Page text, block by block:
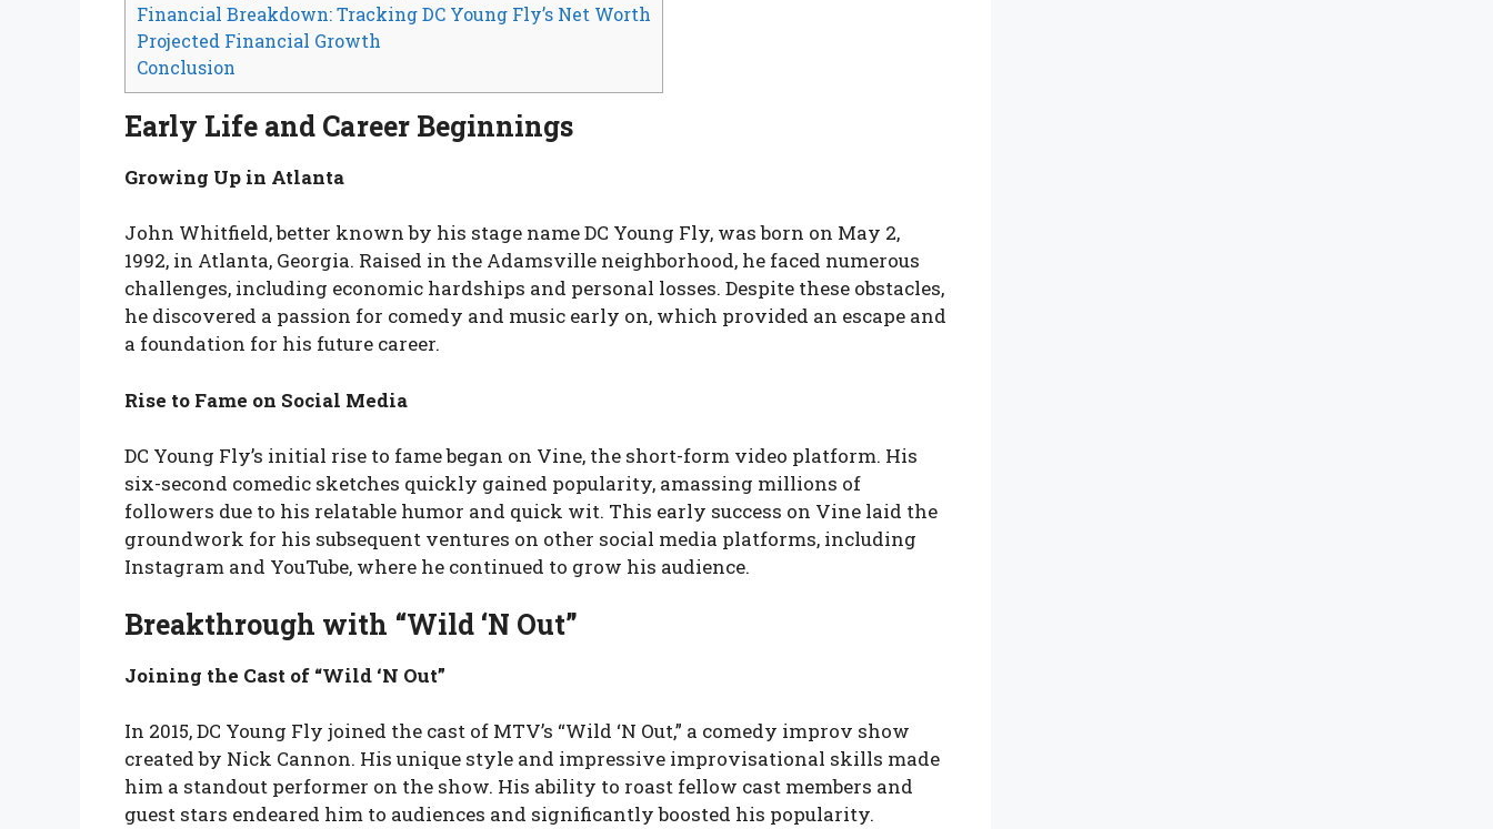
Financial Breakdown: Tracking DC Young Fly’s Net Worth
Projected Financial Growth
Conclusion
Early Life and Career Beginnings
Growing Up in Atlanta
John Whitfield, better known by his stage name DC Young Fly, was born on May 2,
1992, in Atlanta, Georgia. Raised in the Adamsville neighborhood, he faced numerous
challenges, including economic hardships and personal losses. Despite these obstacles,
he discovered a passion for comedy and music early on, which provided an escape and
a foundation for his future career.
Rise to Fame on Social Media
DC Young Fly’s initial rise to fame began on Vine, the short-form video platform. His
six-second comedic sketches quickly gained popularity, amassing millions of
followers due to his relatable humor and quick wit. This early success on Vine laid the
groundwork for his subsequent ventures on other social media platforms, including
Instagram and YouTube, where he continued to grow his audience.
Breakthrough with “Wild ‘N Out”
Joining the Cast of “Wild ‘N Out”
In 2015, DC Young Fly joined the cast of MTV’s “Wild ‘N Out,” a comedy improv show
created by Nick Cannon. His unique style and impressive improvisational skills made
him a standout performer on the show. His ability to roast fellow cast members and
guest stars endeared him to audiences and significantly boosted his popularity.